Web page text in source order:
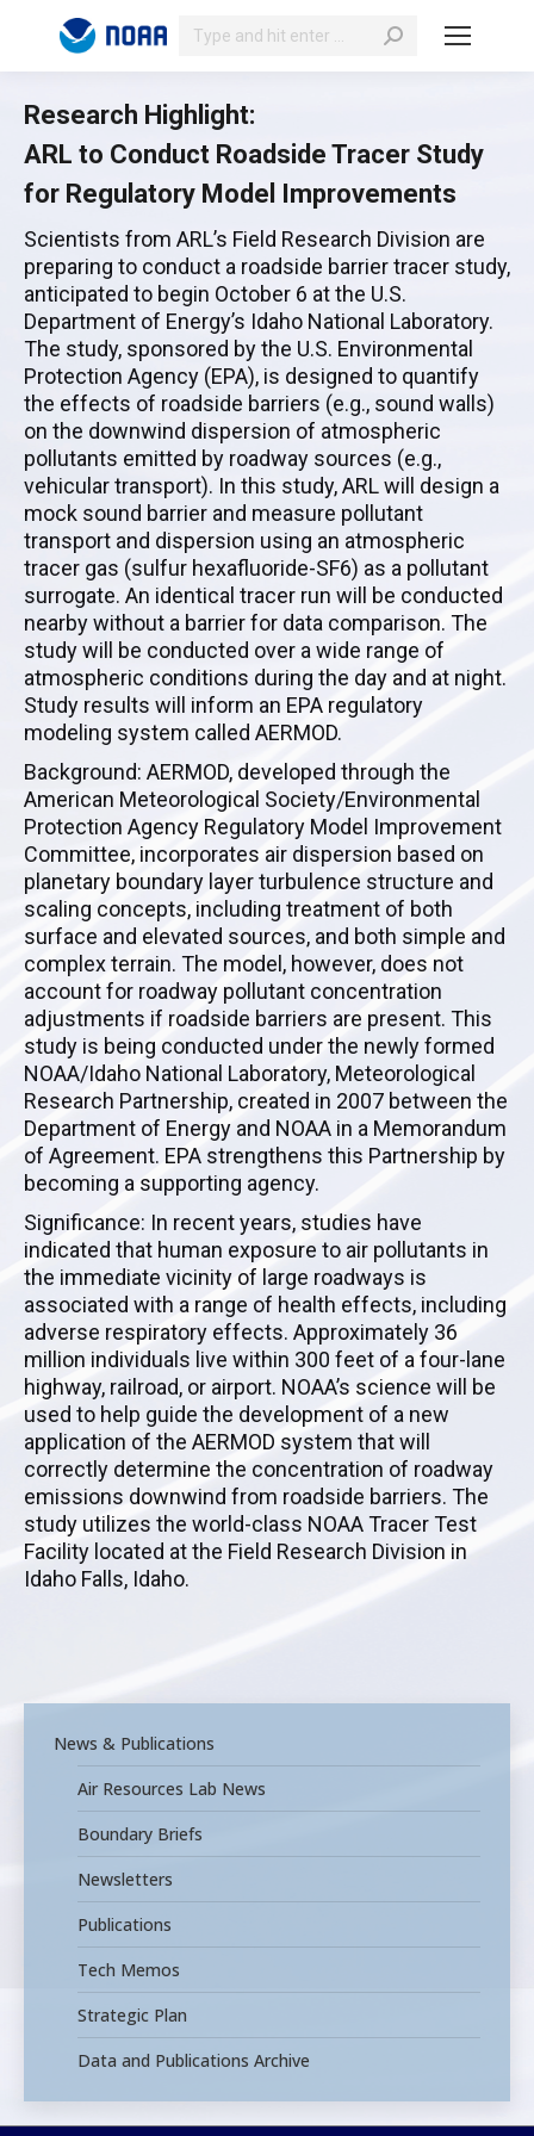
Search:
Research Highlight:
ARL to Conduct Roadside Tracer Study
for Regulatory Model Improvements
Scientists from ARL’s Field Research Division are
preparing to conduct a roadside barrier tracer study,
anticipated to begin October 6 at the U.S.
Department of Energy’s Idaho National Laboratory.
The study, sponsored by the U.S. Environmental
Protection Agency (EPA), is designed to quantify
the effects of roadside barriers (e.g., sound walls)
on the downwind dispersion of atmospheric
pollutants emitted by roadway sources (e.g.,
vehicular transport). In this study, ARL will design a
mock sound barrier and measure pollutant
transport and dispersion using an atmospheric
tracer gas (sulfur hexafluoride-SF6) as a pollutant
surrogate. An identical tracer run will be conducted
nearby without a barrier for data comparison. The
study will be conducted over a wide range of
atmospheric conditions during the day and at night.
Study results will inform an EPA regulatory
modeling system called AERMOD.
Background: AERMOD, developed through the
American Meteorological Society/Environmental
Protection Agency Regulatory Model Improvement
Committee, incorporates air dispersion based on
planetary boundary layer turbulence structure and
scaling concepts, including treatment of both
surface and elevated sources, and both simple and
complex terrain. The model, however, does not
account for roadway pollutant concentration
adjustments if roadside barriers are present. This
study is being conducted under the newly formed
NOAA/Idaho National Laboratory, Meteorological
Research Partnership, created in 2007 between the
Department of Energy and NOAA in a Memorandum
of Agreement. EPA strengthens this Partnership by
becoming a supporting agency.
Significance: In recent years, studies have
indicated that human exposure to air pollutants in
the immediate vicinity of large roadways is
associated with a range of health effects, including
adverse respiratory effects. Approximately 36
million individuals live within 300 feet of a four-lane
highway, railroad, or airport. NOAA’s science will be
used to help guide the development of a new
application of the AERMOD system that will
correctly determine the concentration of roadway
emissions downwind from roadside barriers. The
study utilizes the world-class NOAA Tracer Test
Facility located at the Field Research Division in
Idaho Falls, Idaho.
News & Publications
Air Resources Lab News
Boundary Briefs
Newsletters
Publications
Tech Memos
Strategic Plan
Data and Publications Archive